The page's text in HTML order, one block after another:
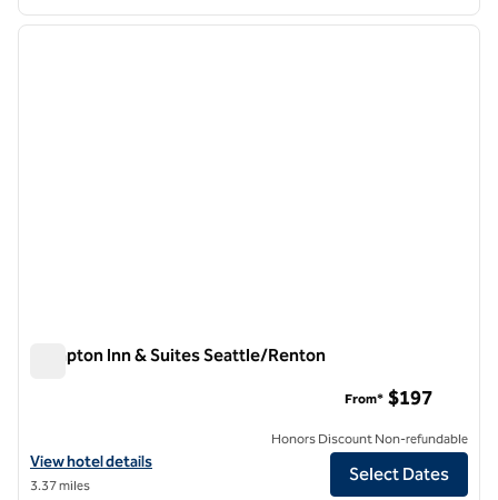
1 of 11
next
Hampton Inn & Suites Seattle/Renton
View hotel details for Hampton Inn & Suites Seattle/Renton
View hotel details
3.37 miles
From* $197
Honors Discount Non-refundable
Select Dates